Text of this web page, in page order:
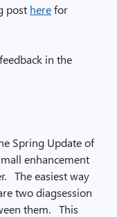
post herefor
in the
Spring Update of
enhancement
The easiest way
two diagsession
them. This